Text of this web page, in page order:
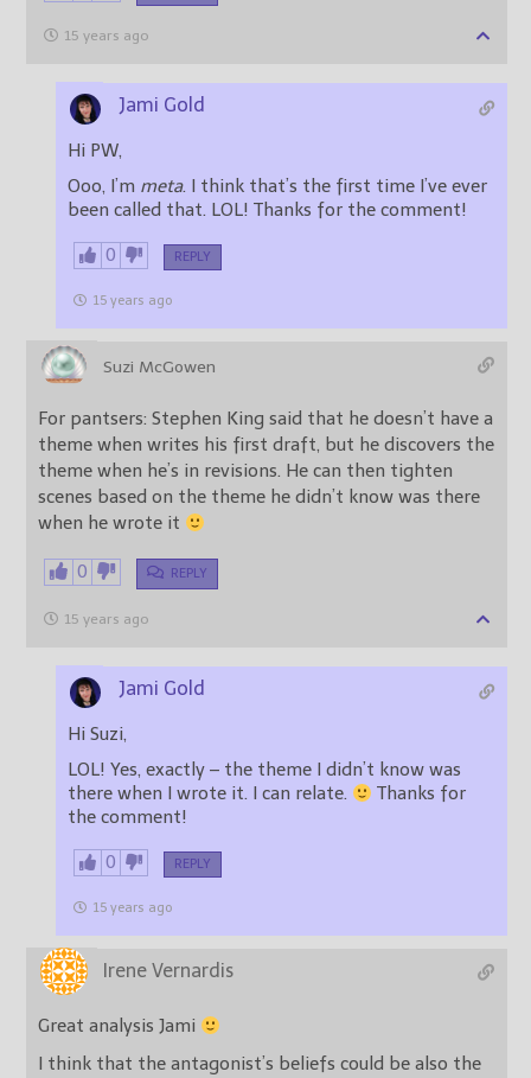
15 years ago
Jami Gold
Hi PW,
Ooo, I’m meta. I think that’s the first time I’ve ever
been called that. LOL! Thanks for the comment!
0 REPLY
15 years ago
Suzi McGowen
For pantsers: Stephen King said that he doesn’t have a
theme when writes his first draft, but he discovers the
theme when he’s in revisions. He can then tighten
scenes based on the theme he didn’t know was there
when he wrote it
0 REPLY
15 years ago
Jami Gold
Hi Suzi,
LOL! Yes, exactly – the theme I didn’t know was
there when I wrote it. I can relate.
Thanks for
the comment!
0 REPLY
15 years ago
Irene Vernardis
Great analysis Jami
I think that the antagonist’s beliefs could be also the